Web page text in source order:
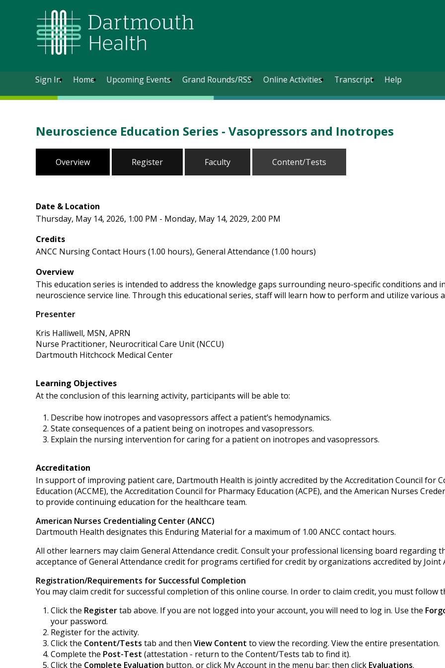
Sign In Home Upcoming Events Grand Rounds/RSS Online Activities Transcript Help
Neuroscience Education Series - Vasopressors and Inotropes
Overview Register Faculty Content/Tests
Date & Location
Thursday, May 14, 2026, 1:00 PM - Monday, May 14, 2029, 2:00 PM
Credits
ANCC Nursing Contact Hours (1.00 hours), General Attendance (1.00 hours)
Overview
This education series is intended to address the knowledge gaps surrounding neuro-specific conditions
neuroscience service line. Through this educational series, staff will learn how to perform and utilize various
Presenter
Kris Halliwell, MSN, APRN
Nurse Practitioner, Neurocritical Care Unit (NCCU)
Dartmouth Hitchcock Medical Center
Learning Objectives
At the conclusion of this learning activity, participants will be able to:
Describe how inotropes and vasopressors affect a patient’s hemodynamics.
State consequences of a patient being on inotropes and vasopressors.
Explain the nursing intervention for caring for a patient on inotropes and vasopressors.
Accreditation
In support of improving patient care, Dartmouth Health is jointly accredited by the Accreditation Council for
Education (ACCME), the Accreditation Council for Pharmacy Education (ACPE), and the American Nurses
to provide continuing education for the healthcare team.
American Nurses Credentialing Center (ANCC)
Dartmouth Health designates this Enduring Material for a maximum of 1.00 ANCC contact hours.
All other learners may claim General Attendance credit. Consult your professional licensing board regarding
acceptance of General Attendance credit for programs certified for credit by organizations accredited by
Registration/Requirements for Successful Completion
You may claim credit for successful completion of this online course. In order to claim credit, you must follow
Click the Registertab above. If you are not logged into your account, you will need to log in. Use the
your password.
Register for the activity.
Click the Content/Tests tab and then View Content to view the recording. View the entire presentation.
Complete the Post-Test (attestation - return to the Content/Tests tab to find it).
Click the Complete Evaluation button, or click My Account in the menu bar; then click Evaluations.